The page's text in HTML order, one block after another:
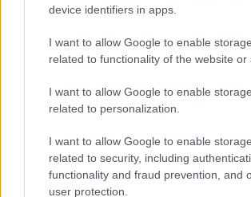
device identifiers in apps.
I want to allow Google to enable storage
related to functionality of the website or
I want to allow Google to enable storage
related to personalization.
I want to allow Google to enable storage
related to security, including
functionality and fraud prevention, and
user protection.
Lo scopo e il tema di questo sito sono di
non ha nessun obiettivo diffamatorio. E'
alcuni casi l'ironia o il linguaggio ledano la
scusiamo in anticipo con le persone che in tal